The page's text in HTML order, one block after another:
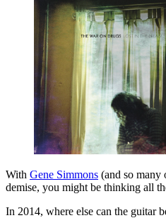
With Gene Simmons (and so many
demise, you might be thinking all
In 2014, where else can the guitar